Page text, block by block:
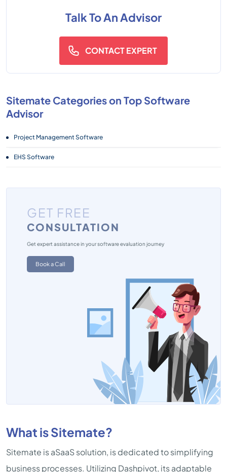
Talk To An Advisor
CONTACT EXPERT
Sitemate Categories on Top Software
Advisor
Project Management Software
EHS Software
GET FREE
CONSULTATION
Get expert assistance in your software evaluation journey
Book a Call
What is Sitemate?
Sitemate is aSaaS solution, is dedicated to simplifying
business processes. Utilizing Dashpivot, its adaptable